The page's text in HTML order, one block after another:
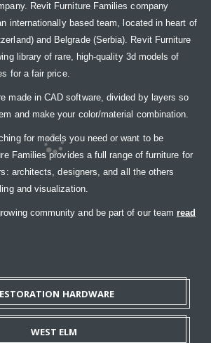
Revit Furniture Families company
internationally based team, located in heart of
and Belgrade (Serbia). Revit Furniture
library of rare, high-quality 3d models of
for a fair price.
made in CAD software, divided by layers so
and make your color/material combination.
for models you need or want to be
Families provides a full range of furniture for
architects, designers, and all the others
and visualization.
community and be part of our team read
HARDWARE
WEST ELM